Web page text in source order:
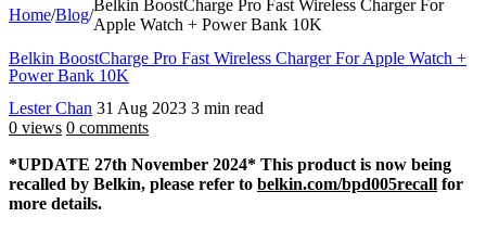
Home/Blog/
Belkin BoostCharge Pro Fast Wireless Charger For
Apple Watch + Power Bank 10K
Belkin BoostCharge Pro Fast Wireless Charger For Apple Watch +
Power Bank 10K
Lester Chan 31 Aug 2023 3 min read
0 views 0 comments
*UPDATE 27th November 2024* This product is now being
recalled by Belkin, please refer to belkin.com/bpd005recall for
more details.